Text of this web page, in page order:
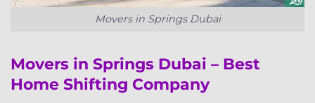
Movers in Springs Dubai
Movers in Springs Dubai – Best
Home Shifting Company